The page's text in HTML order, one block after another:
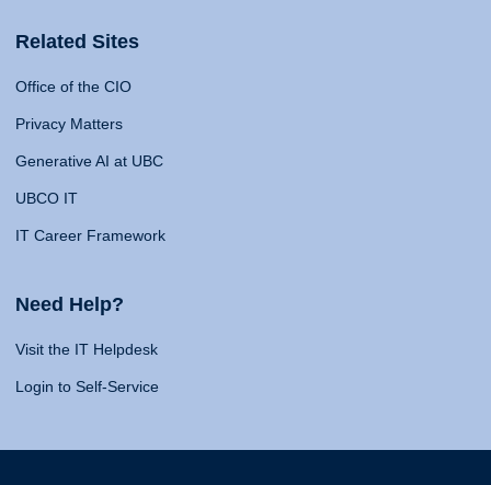
Related Sites
Office of the CIO
Privacy Matters
Generative AI at UBC
UBCO IT
IT Career Framework
Need Help?
Visit the IT Helpdesk
Login to Self-Service